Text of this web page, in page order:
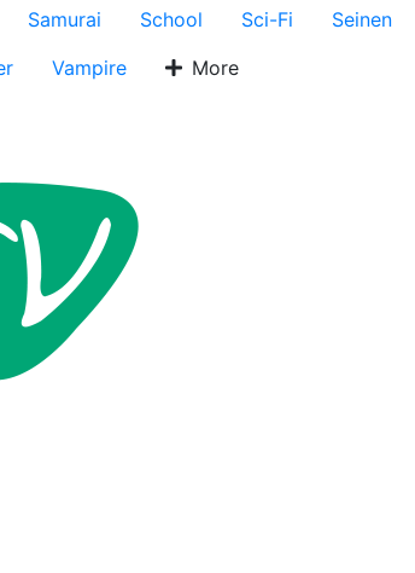
Samurai School Sci-Fi
Seinen
Vampire More